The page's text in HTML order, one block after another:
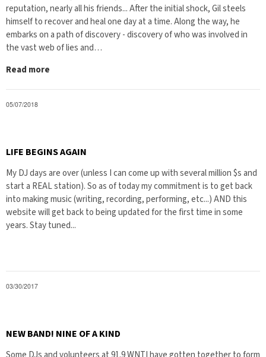
reputation, nearly all his friends... After the initial shock, Gil steels
himself to recover and heal one day at a time. Along the way, he
embarks on a path of discovery - discovery of who was involved in
the vast web of lies and…
Read more
05/07/2018
LIFE BEGINS AGAIN
My DJ days are over (unless I can come up with several million $s and
start a REAL station). So as of today my commitment is to get back
into making music (writing, recording, performing, etc...) AND this
website will get back to being updated for the first time in some
years. Stay tuned...
03/30/2017
NEW BAND! NINE OF A KIND